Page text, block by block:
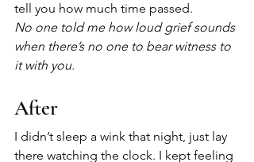
tell you how much time passed.
No one told me how loud grief sounds
when there’s no one to bear witness to
it with you.
After
I didn’t sleep a wink that night, just lay
there watching the clock. I kept feeling